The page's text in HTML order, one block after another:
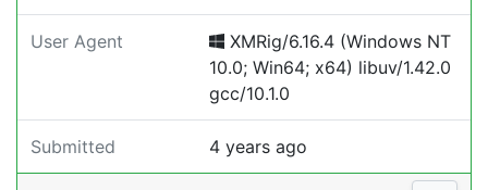
User Agent
XMRig/6.16.4 (Windows NT
10.0; Win64; x64) libuv/1.42.0
gcc/10.1.0
Submitted 4 years ago